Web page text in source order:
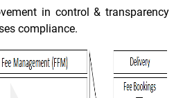
in control & transparency
compliance.